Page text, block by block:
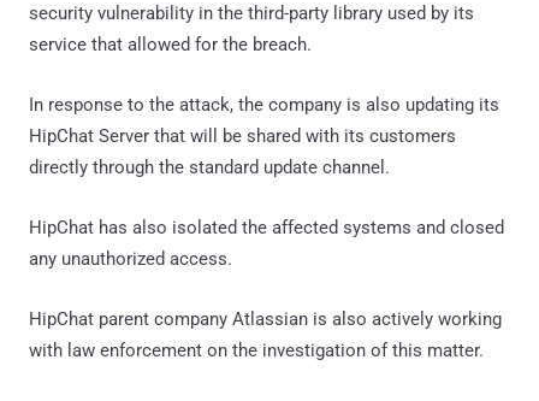
security vulnerability in the third-party library used by its
service that allowed for the breach.
In response to the attack, the company is also updating its
HipChat Server that will be shared with its customers
directly through the standard update channel.
HipChat has also isolated the affected systems and closed
any unauthorized access.
HipChat parent company Atlassian is also actively working
with law enforcement on the investigation of this matter.